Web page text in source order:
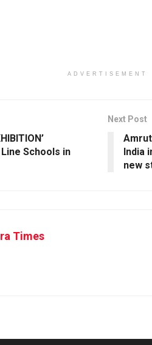
ADVERTISEMENT
Schools in
Next Post
India
new
Times